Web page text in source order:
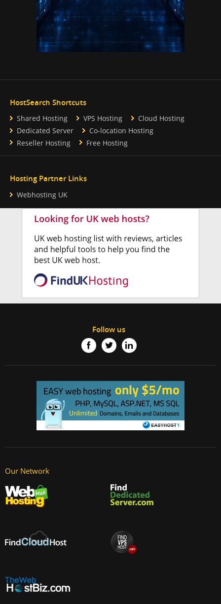
HostSearch Shortcuts
Shared Hosting VPS Hosting
Cloud Hosting
Dedicated Server
Co-location Hosting
Reseller Hosting
Free Hosting
Hosting Partner Links
Webhosting UK
Follow us
Our Network